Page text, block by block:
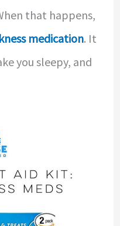
that happens,
medication. It
you sleepy, and